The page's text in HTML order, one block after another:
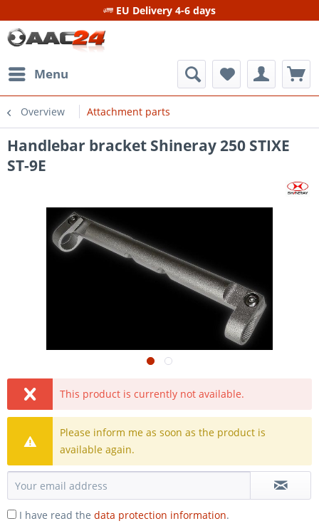
EU Delivery 4-6 days
Menu
Overview Attachment parts
Handlebar bracket Shineray 250 STIXE
ST-9E
This product is currently not available.
Please inform me as soon as the product is
available again.
I have read the data protection information.